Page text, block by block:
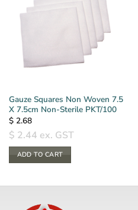
Gauze Squares Non Woven 7.5
X 7.5cm Non-Sterile PKT/100
$2.68
$ 2.44 ex. GST
ADD TO CART